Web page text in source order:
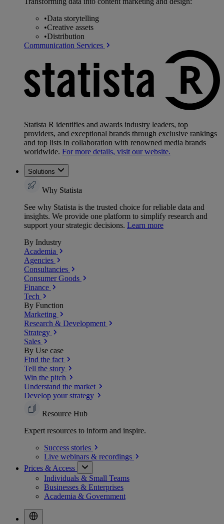
•Data storytelling
•Creative assets
•Distribution
Communication Services
Statista R identifies and awards industry leaders, top
providers, and exceptional brands through exclusive rankings
and top lists in collaboration with renowned media brands
worldwide. For more details, visit our website.
Solutions
Why Statista
See why Statista is the trusted choice for reliable data and
insights. We provide one platform to simplify research and
support your strategic decisions. Learn more
By Industry
Academia
Agencies
Consultancies
Consumer Goods
Finance
Tech
By Function
Marketing
Research & Development
Strategy
Sales
By Use case
Find the fact
Tell the story
Win the pitch
Understand the market
Develop your strategy
Resource Hub
Expert resources to inform and inspire.
Success stories
Live webinars & recordings
Prices & Access
Individuals & Small Teams
Businesses & Enterprises
Academia & Government